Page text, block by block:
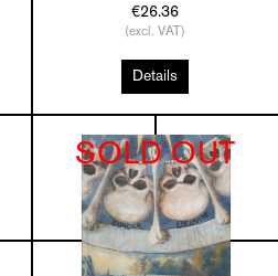
€26.36
(excl. VAT)
Details
SOLD OUT